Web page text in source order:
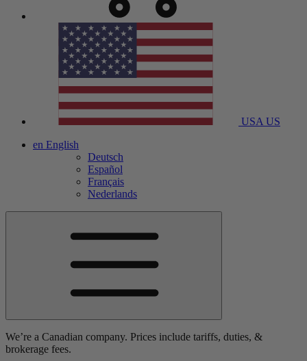
USA US
en English
Deutsch
Español
Français
Nederlands
We’re a Canadian company. Prices include tariffs, duties, &
brokerage fees.